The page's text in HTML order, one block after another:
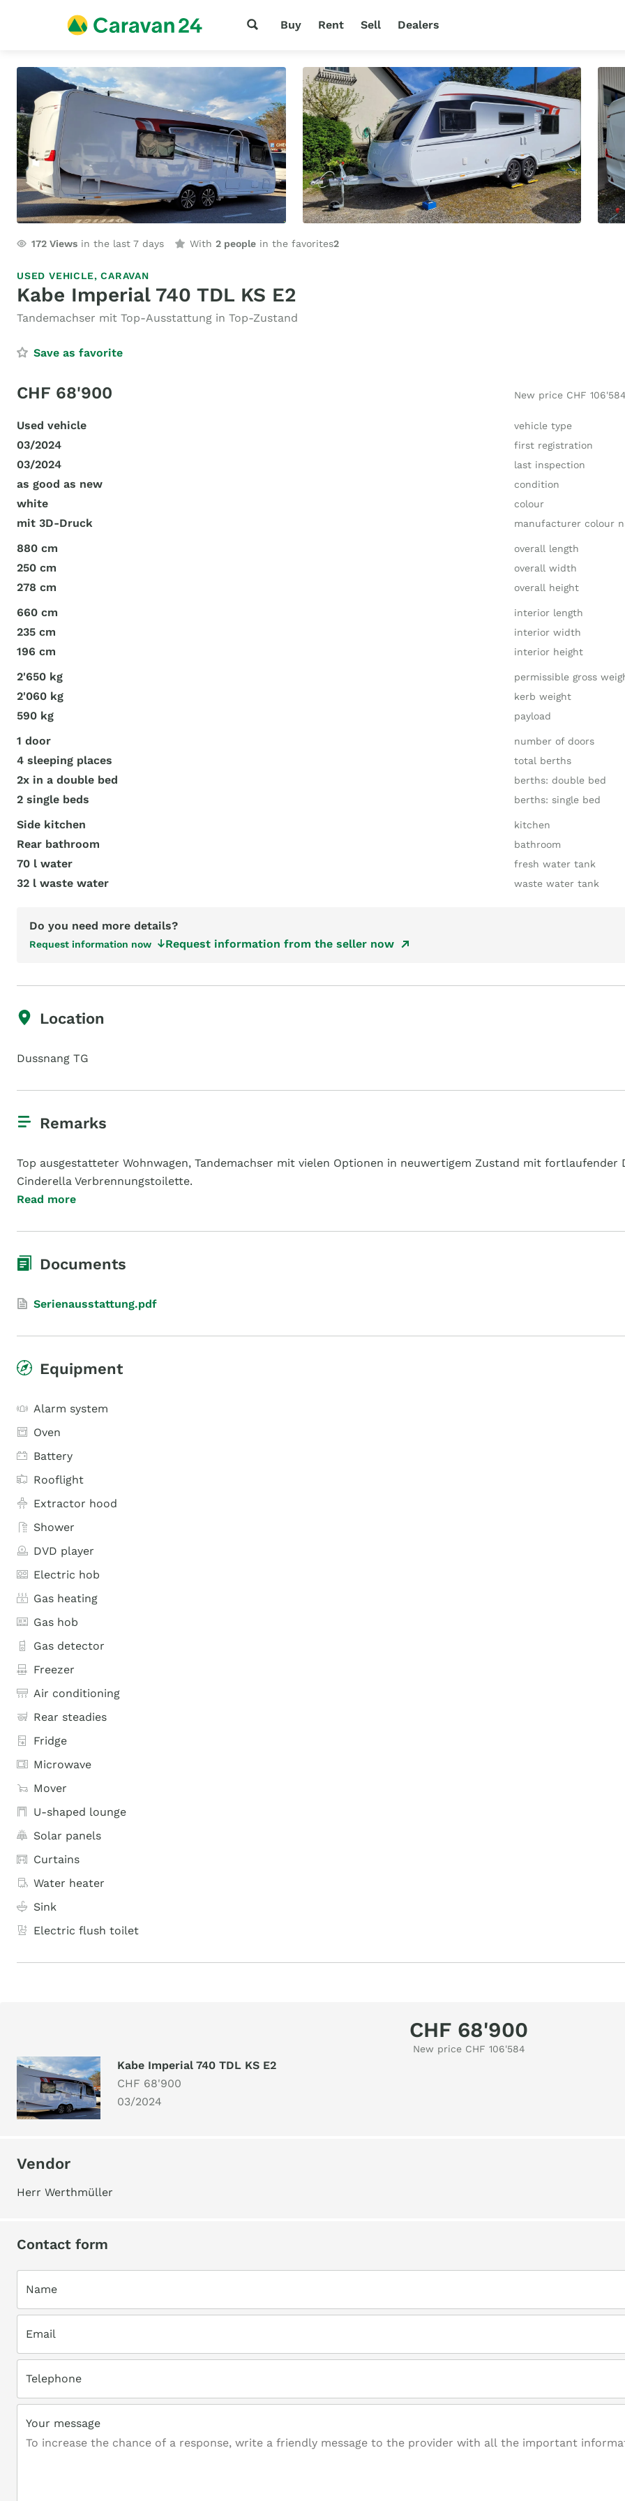
Buy Rent Sell Dealers
172 Views in the last 7 days With 2 people in the favorites2
USED VEHICLE,CARAVAN
Kabe Imperial 740 TDL KS E2
Tandemachser mit Top-Ausstattung in Top-Zustand
Save as favorite
CHF 68'900 New price CHF
Used vehicle vehicle type
03/2024 first registration
03/2024 last inspection
as good as new condition
white colour
mit 3D-Druck manufacturer colour
880 cm overall length
250 cm overall width
278 cm overall height
660 cm interior length
235 cm interior width
196 cm interior height
2'650 kg permissible gross
2'060 kg kerb weight
590 kg payload
1 door number of doors
4 sleeping places total berths
2x in a double bed berths: double bed
2 single beds berths: single bed
Side kitchen kitchen
Rear bathroom bathroom
70 l water fresh water tank
32 l waste water waste water tank
Do you need more details?
Request information now Request information from the seller now
Location
Dussnang TG
Remarks
Top ausgestatteter Wohnwagen, Tandemachser mit vielen Optionen in neuwertigem Zustand mit
Cinderella Verbrennungstoilette.
Read more
Documents
Serienausstattung.pdf
Equipment
Alarm system
Oven
Battery
Rooflight
Extractor hood
Shower
DVD player
Electric hob
Gas heating
Gas hob
Gas detector
Freezer
Air conditioning
Rear steadies
Fridge
Microwave
Mover
U-shaped lounge
Solar panels
Curtains
Water heater
Sink
Electric flush toilet
CHF 68'900
New price CHF 106'584
Kabe Imperial 740 TDL KS E2
CHF 68'900
03/2024
Vendor
Herr Werthmüller
Contact form
Name
Email
Telephone
Your message